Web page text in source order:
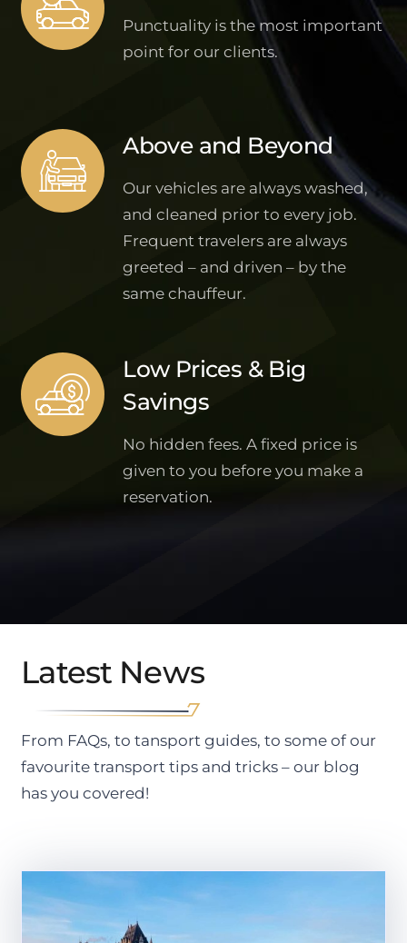
Punctuality is the most important
point for our clients.
Above and Beyond
Our vehicles are always washed,
and cleaned prior to every job.
Frequent travelers are always
greeted – and driven – by the
same chauffeur.
Low Prices & Big
Savings
No hidden fees. A fixed price is
given to you before you make a
reservation.
Latest News
From FAQs, to tansport guides, to some of our
favourite transport tips and tricks – our blog
has you covered!